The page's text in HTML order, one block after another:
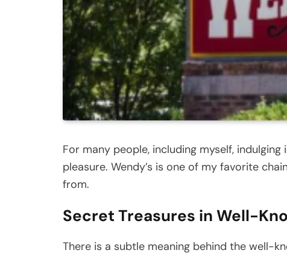
For many people, including myself,
pleasure. Wendy’s is one of my favorite
from.
Secret Treasures in Well-
There is a subtle meaning behind the well-